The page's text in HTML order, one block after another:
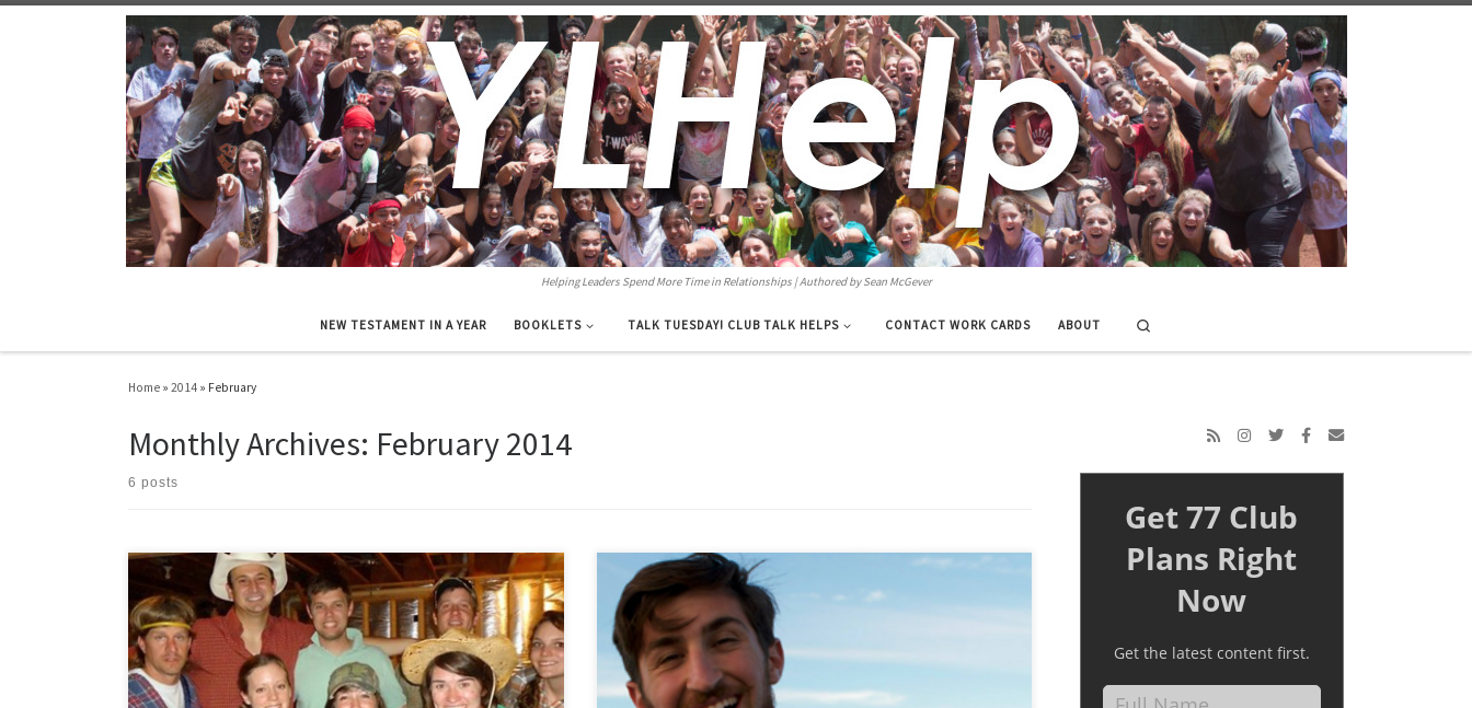
Helping Leaders Spend More Time in Relationships | Authored by Sean McGever
NEW TESTAMENT IN A YEAR BOOKLETS TALK TUESDAY! CLUB TALK HELPS CONTACT WORK CARDS ABOUT
Home » 2014 » February
Monthly Archives: February 2014
6 posts
I received a goldmine of Wyldlife club ideas from Ryan Weston, Area Director in
Western Prince William, Virginia. As Ryan told me, these clubs are mixer heavy,
which is a huge help for WL. For any WL teams out there that don’t have their
Ok, the real name of this club is “poop” club, but I just couldn’t allow myself to
title the post with that. One of our great leaders (certainly not the same person in
the picture above) has really really wanted to do this club for a long time. So due
Get 77 Club
Plans Right
Now
Get the latest content first.